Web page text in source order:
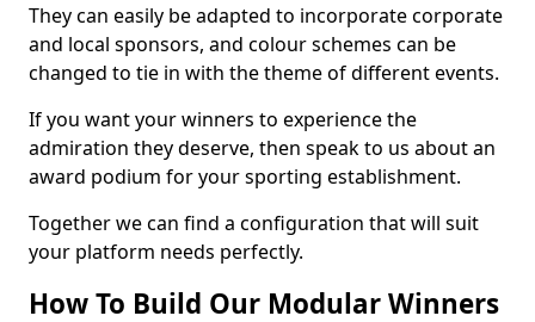
They can easily be adapted to incorporate corporate
and local sponsors, and colour schemes can be
changed to tie in with the theme of different events.
If you want your winners to experience the
admiration they deserve, then speak to us about an
award podium for your sporting establishment.
Together we can find a configuration that will suit
your platform needs perfectly.
How To Build Our Modular Winners